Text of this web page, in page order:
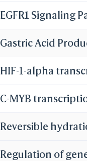
EGFR1 Signaling
Gastric Acid
HIF-1-alpha
C-MYB
Reversible
Regulation of